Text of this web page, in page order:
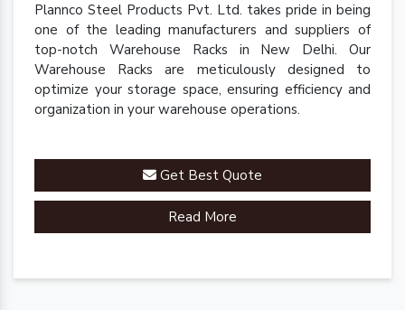
Plannco Steel Products Pvt. Ltd. takes pride in being
one of the leading manufacturers and suppliers of
top-notch Warehouse Racks in New Delhi. Our
Warehouse Racks are meticulously designed to
optimize your storage space, ensuring efficiency and
organization in your warehouse operations.
Get Best Quote
Read More